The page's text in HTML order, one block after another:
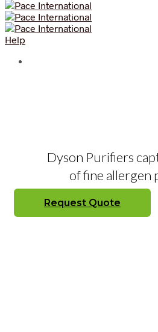
Help
Dyson Purifiers
of fine allergen
Request Quote